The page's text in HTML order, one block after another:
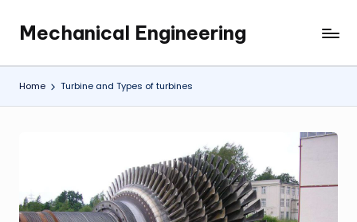
content
Mechanical Engineering
Engineering
the
Future,
Home Turbine and Types of turbines